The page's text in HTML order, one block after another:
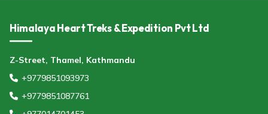
Himalaya Heart Treks & Expedition Pvt Ltd
Z-Street, Thamel, Kathmandu
+9779851093973
+9779851087761